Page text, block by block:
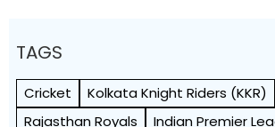
TAGS
Cricket
Kolkata Knight Riders (KKR)
Rajasthan Royals
Indian Premier